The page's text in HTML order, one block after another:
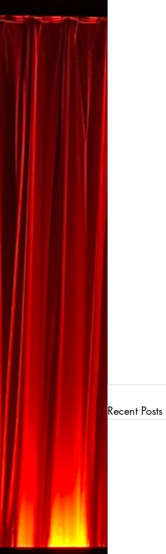
Recent Posts